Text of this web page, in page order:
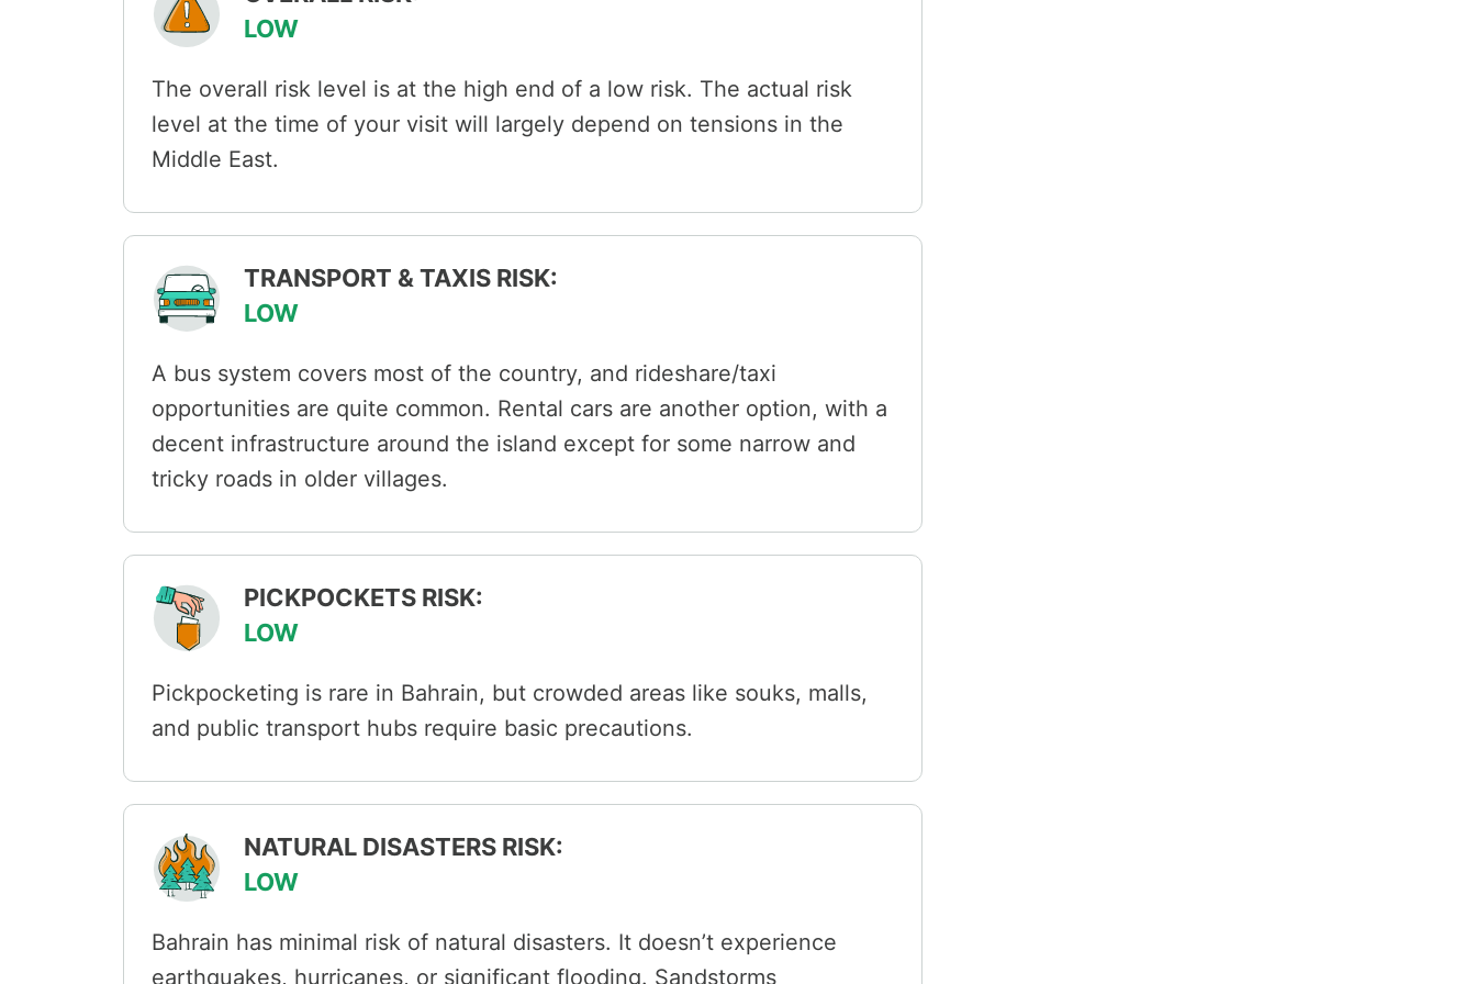
LOW
The overall risk level is at the high end of a low risk. The actual risk
level at the time of your visit will largely depend on tensions in the
Middle East.
TRANSPORT & TAXIS RISK:
LOW
A bus system covers most of the country, and rideshare/taxi
opportunities are quite common. Rental cars are another option, with a
decent infrastructure around the island except for some narrow and
tricky roads in older villages.
PICKPOCKETS RISK:
LOW
Pickpocketing is rare in Bahrain, but crowded areas like souks, malls,
and public transport hubs require basic precautions.
NATURAL DISASTERS RISK:
LOW
Bahrain has minimal risk of natural disasters. It doesn’t experience
earthquakes, hurricanes, or significant flooding. Sandstorms